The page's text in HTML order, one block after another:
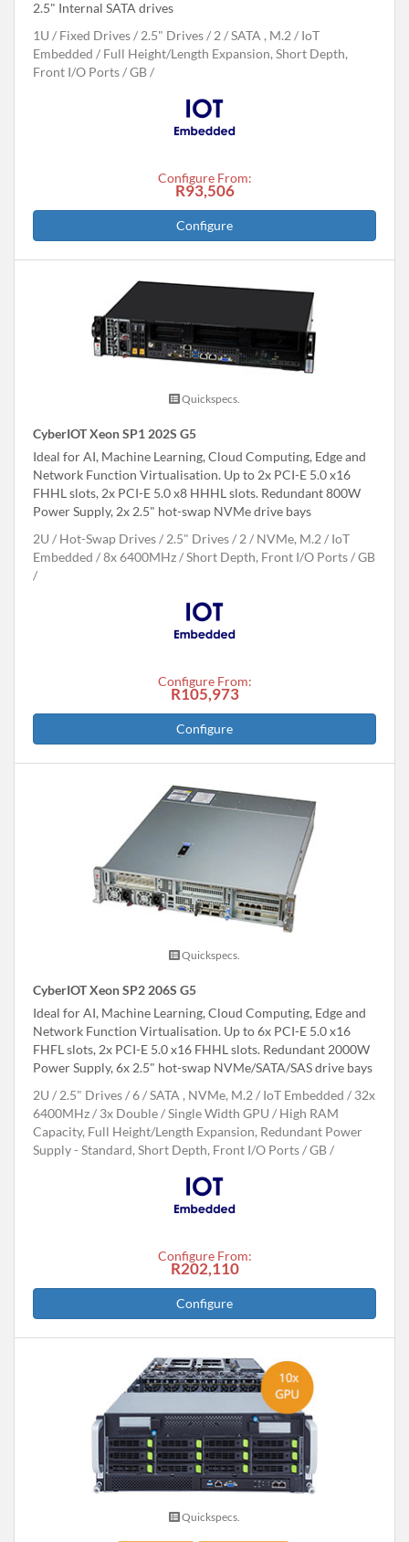
2.5" Internal SATA drives
1U
Fixed Drives 2.5" Drives 2 SATA , M.2
IoT
Embedded
Full Height/Length Expansion, Short Depth,
Front I/O Ports
GB
Configure From:
R93,506
Configure
Quickspecs.
CyberIOT Xeon SP1 202S G5
Ideal for AI, Machine Learning, Cloud Computing, Edge and
Network Function Virtualisation. Up to 2x PCI-E 5.0 x16
FHHL slots, 2x PCI-E 5.0 x8 HHHL slots. Redundant 800W
Power Supply, 2x 2.5" hot-swap NVMe drive bays
2U
Hot-Swap Drives 2.5" Drives 2 NVMe, M.2
IoT
Embedded
8x 6400MHz Short Depth, Front I/O Ports GB
Configure From:
R105,973
Configure
Quickspecs.
CyberIOT Xeon SP2 206S G5
Ideal for AI, Machine Learning, Cloud Computing, Edge and
Network Function Virtualisation. Up to 6x PCI-E 5.0 x16
FHFL slots, 2x PCI-E 5.0 x16 FHHL slots. Redundant 2000W
Power Supply, 6x 2.5" hot-swap NVMe/SATA/SAS drive bays
2U
2.5" Drives 6 SATA , NVMe, M.2 IoT Embedded
32x
6400MHz
3x Double / Single Width GPU
High RAM
Capacity, Full Height/Length Expansion, Redundant Power
Supply - Standard, Short Depth, Front I/O Ports
GB
Configure From:
R202,110
Configure
Quickspecs.